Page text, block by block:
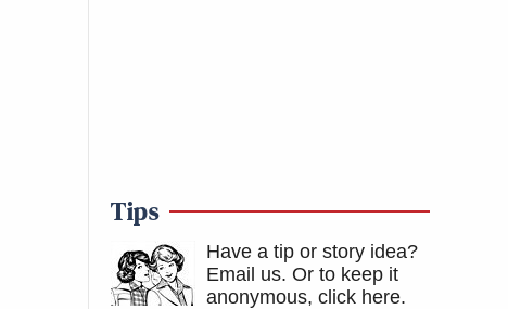
Tips
Have a tip or story idea?
Email us. Or to keep it
anonymous, click here.